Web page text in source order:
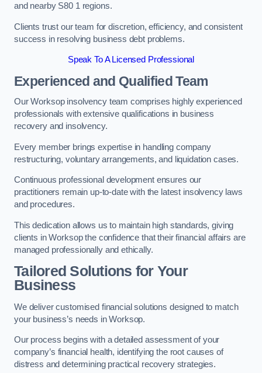
and nearby S80 1 regions.
Clients trust our team for discretion, efficiency, and consistent
success in resolving business debt problems.
Speak To A Licensed Professional
Experienced and Qualified Team
Our Worksop insolvency team comprises highly experienced
professionals with extensive qualifications in business
recovery and insolvency.
Every member brings expertise in handling company
restructuring, voluntary arrangements, and liquidation cases.
Continuous professional development ensures our
practitioners remain up-to-date with the latest insolvency laws
and procedures.
This dedication allows us to maintain high standards, giving
clients in Worksop the confidence that their financial affairs are
managed professionally and ethically.
Tailored Solutions for Your
Business
We deliver customised financial solutions designed to match
your business’s needs in Worksop.
Our process begins with a detailed assessment of your
company’s financial health, identifying the root causes of
distress and determining practical recovery strategies.